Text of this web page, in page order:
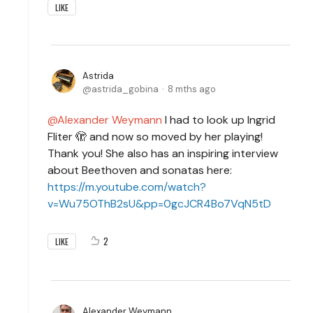
LIKE
Astrida
astrida_gobina
8 mths ago
Alexander Weymann I had to look up Ingrid
Fliter 🫣 and now so moved by her playing!
Thank you! She also has an inspiring interview
about Beethoven and sonatas here:
https://m.youtube.com/watch?
v=Wu75OThB2sU&pp=0gcJCR4Bo7VqN5tD
LIKE 2